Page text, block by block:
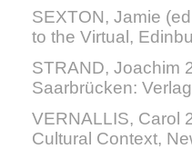
SEXTON, Jamie
to the Virtual,
STRAND, Joachim
Saarbrücken:
VERNALLIS, Carol
Cultural Context,